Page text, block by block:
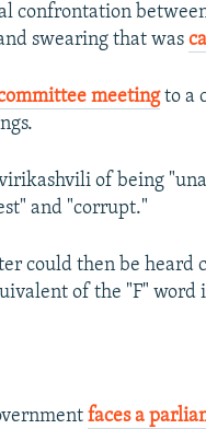
confrontation
swearing that was
meetingto a
of being
and "corrupt."
could then be heard
of the "F" word
faces a